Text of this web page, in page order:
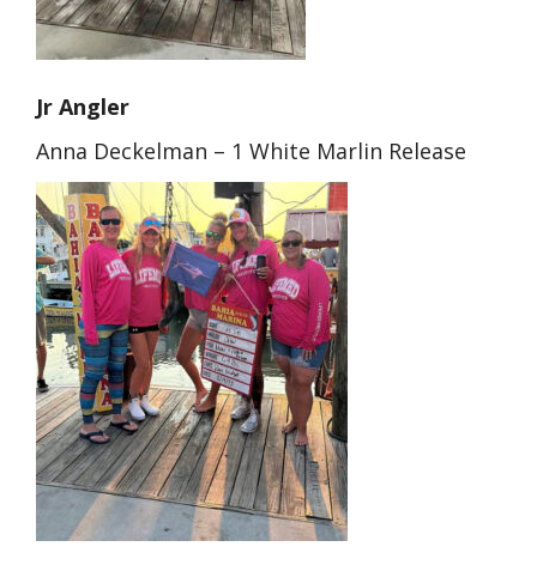
Jr Angler
Anna Deckelman – 1 White Marlin Release